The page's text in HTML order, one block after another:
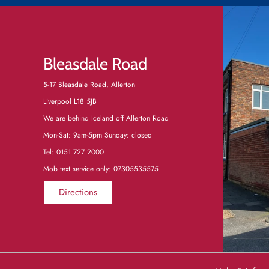
Bleasdale Road
5-17 Bleasdale Road, Allerton
Liverpool L18 5JB
We are behind Iceland off Allerton Road
Mon-Sat: 9am-5pm Sunday: closed
Tel: 0151 727 2000
Mob text service only: 07305535575
Directions